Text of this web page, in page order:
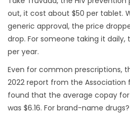
out, it cost about $50 per tablet.
generic approval, the price
drop. For someone taking it daily,
per year.
Even for common prescriptions,
2022 report from the Association
found that the average copay
was $6.16. For brand-name